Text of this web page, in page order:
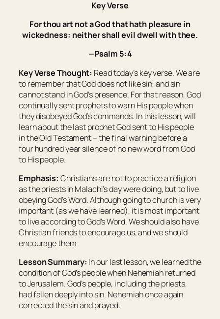
Key Verse
For thouartnot a God that hath pleasure in
wickedness: neither shall evil dwell with thee.
—Psalm 5:4
Key Verse Thought: Read today’s key verse. We are
to remember that God does not like sin, and sin
cannot stand in God’s presence. For that reason, God
continually sent prophets to warn His people when
they disobeyed God’s commands. In this lesson, will
learn about the last prophet God sent to His people
in the Old Testament – the final warning before a
four hundred year silence of no new word from God
to His people.
Emphasis: Christians are not to practice a religion
as the priests in Malachi’s day were doing, but to live
obeying God’s Word. Although going to church is very
important (as we have learned), it is most important
to live according to God’s Word. We should also have
Christian friends to encourage us, and we should
encourage them
Lesson Summary: In our last lesson, we learned the
condition of God’s people when Nehemiah returned
to Jerusalem. God’s people, including the priests,
had fallen deeply into sin. Nehemiah once again
corrected the sin and prayed.